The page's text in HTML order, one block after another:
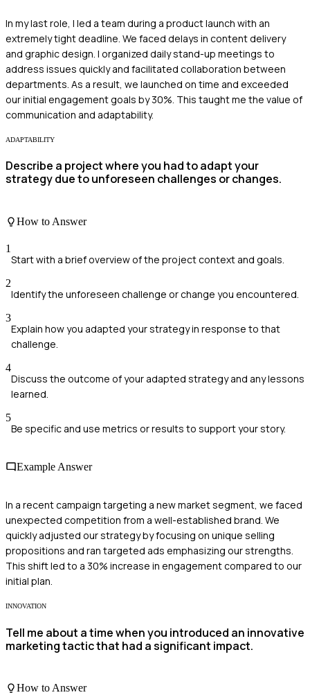
In my last role, I led a team during a product launch with an
extremely tight deadline. We faced delays in content delivery
and graphic design. I organized daily stand-up meetings to
address issues quickly and facilitated collaboration between
departments. As a result, we launched on time and exceeded
our initial engagement goals by 30%. This taught me the value of
communication and adaptability.
ADAPTABILITY
Describe a project where you had to adapt your
strategy due to unforeseen challenges or changes.
How to Answer
1
Start with a brief overview of the project context and goals.
2
Identify the unforeseen challenge or change you encountered.
3
Explain how you adapted your strategy in response to that
challenge.
4
Discuss the outcome of your adapted strategy and any lessons
learned.
5
Be specific and use metrics or results to support your story.
Example Answer
In a recent campaign targeting a new market segment, we faced
unexpected competition from a well-established brand. We
quickly adjusted our strategy by focusing on unique selling
propositions and ran targeted ads emphasizing our strengths.
This shift led to a 30% increase in engagement compared to our
initial plan.
INNOVATION
Tell me about a time when you introduced an innovative
marketing tactic that had a significant impact.
How to Answer